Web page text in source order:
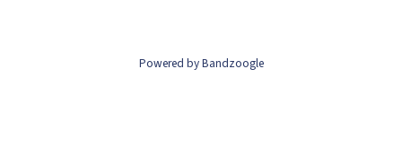
Powered by Bandzoogle